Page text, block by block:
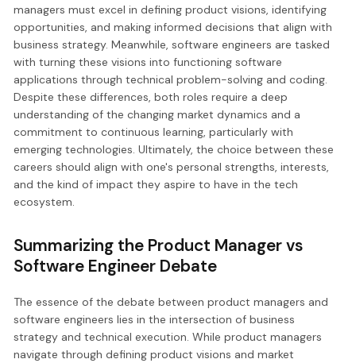
managers must excel in defining product visions, identifying
opportunities, and making informed decisions that align with
business strategy. Meanwhile, software engineers are tasked
with turning these visions into functioning software
applications through technical problem-solving and coding.
Despite these differences, both roles require a deep
understanding of the changing market dynamics and a
commitment to continuous learning, particularly with
emerging technologies. Ultimately, the choice between these
careers should align with one's personal strengths, interests,
and the kind of impact they aspire to have in the tech
ecosystem.
Summarizing the Product Manager vs
Software Engineer Debate
The essence of the debate between product managers and
software engineers lies in the intersection of business
strategy and technical execution. While product managers
navigate through defining product visions and market